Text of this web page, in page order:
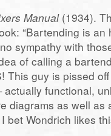
Manual(1934).
“Bartending is
sympathy with
of calling a
This guy is pissed
functional,
diagrams as well as
bet Wondrich likes